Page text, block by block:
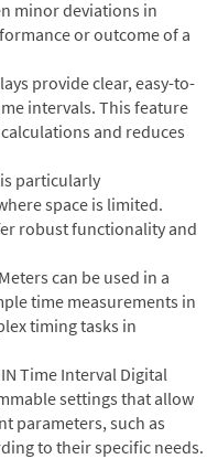
minor deviations in
or outcome of a
provide clear, easy-to-
intervals. This feature
and reduces
particularly
space is limited.
robust functionality and
can be used in a
time measurements in
timing tasks in
Time Interval Digital
settings that allow
parameters, such as
to their specific needs.